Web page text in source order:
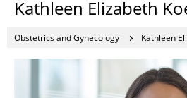
Kathleen Elizabeth
Obstetrics and Gynecology Kathleen